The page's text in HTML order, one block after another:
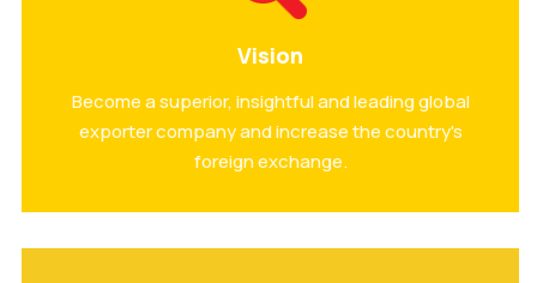
Vision
Become a superior, insightful and leading global
exporter company and increase the country's
foreign exchange.